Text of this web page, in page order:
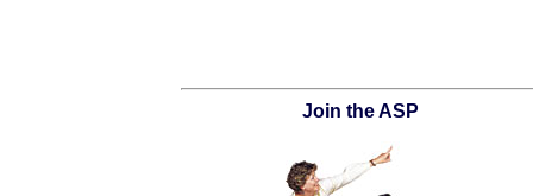
Join the ASP